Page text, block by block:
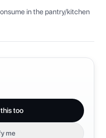
in the pantry/kitchen
too
me